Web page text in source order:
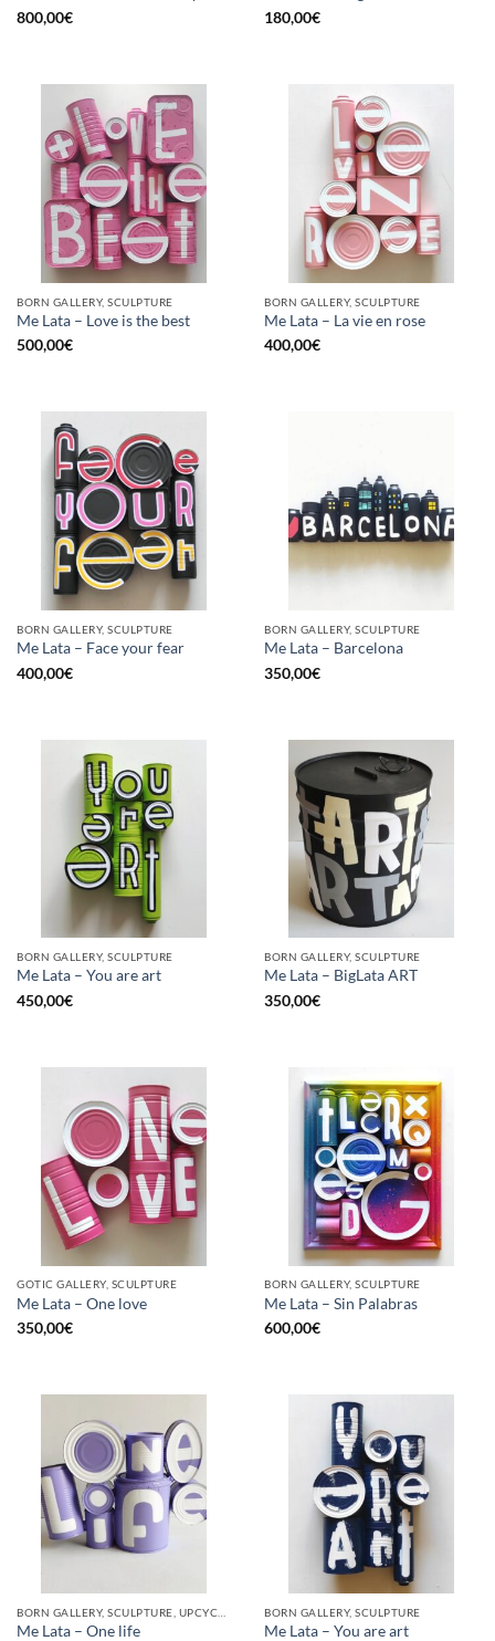
800,00€
180,00€
BORN GALLERY, SCULPTURE
Me Lata – Love is the best
500,00€
BORN GALLERY, SCULPTURE
Me Lata – La vie en rose
400,00€
BORN GALLERY, SCULPTURE
Me Lata – Face your fear
400,00€
BORN GALLERY, SCULPTURE
Me Lata – Barcelona
350,00€
BORN GALLERY, SCULPTURE
Me Lata – You are art
450,00€
BORN GALLERY, SCULPTURE
Me Lata – BigLata ART
350,00€
GOTIC GALLERY, SCULPTURE
Me Lata – One love
350,00€
BORN GALLERY, SCULPTURE
Me Lata – Sin Palabras
600,00€
Me Lata – One life
BORN GALLERY, SCULPTURE
Me Lata – You are art